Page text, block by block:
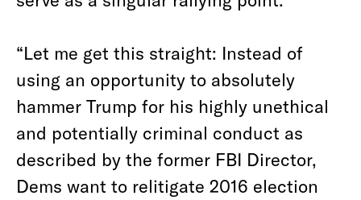
“Let me get this straight: Instead of
using an opportunity to absolutely
hammer Trump for his highly unethical
and potentially criminal conduct as
described by the former FBI Director,
Dems want to relitigate 2016 election